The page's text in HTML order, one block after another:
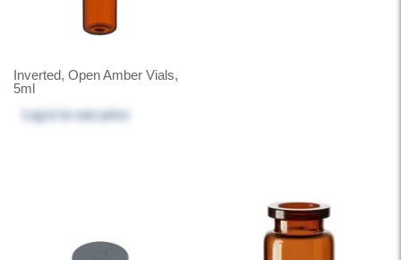
Inverted, Open Amber Vials,
5ml
Log into see price